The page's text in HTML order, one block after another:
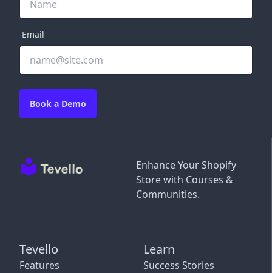
Enhance Your Shopify
Store with Courses &
Communities.
Tevello
Features
Learn
Success Stories
Email
Book a Demo